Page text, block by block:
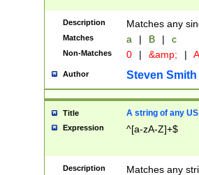
Description Matches any
Matches a | B | c
Non-Matches 0 | &amp; |
Author Steven Smith
Title A string of any
Expression ^[a-zA-Z]+$
Description
Matches any